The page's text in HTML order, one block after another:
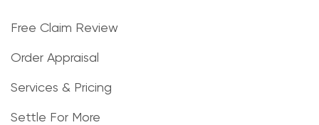
Free Claim Review
Order Appraisal
Services & Pricing
Settle For More